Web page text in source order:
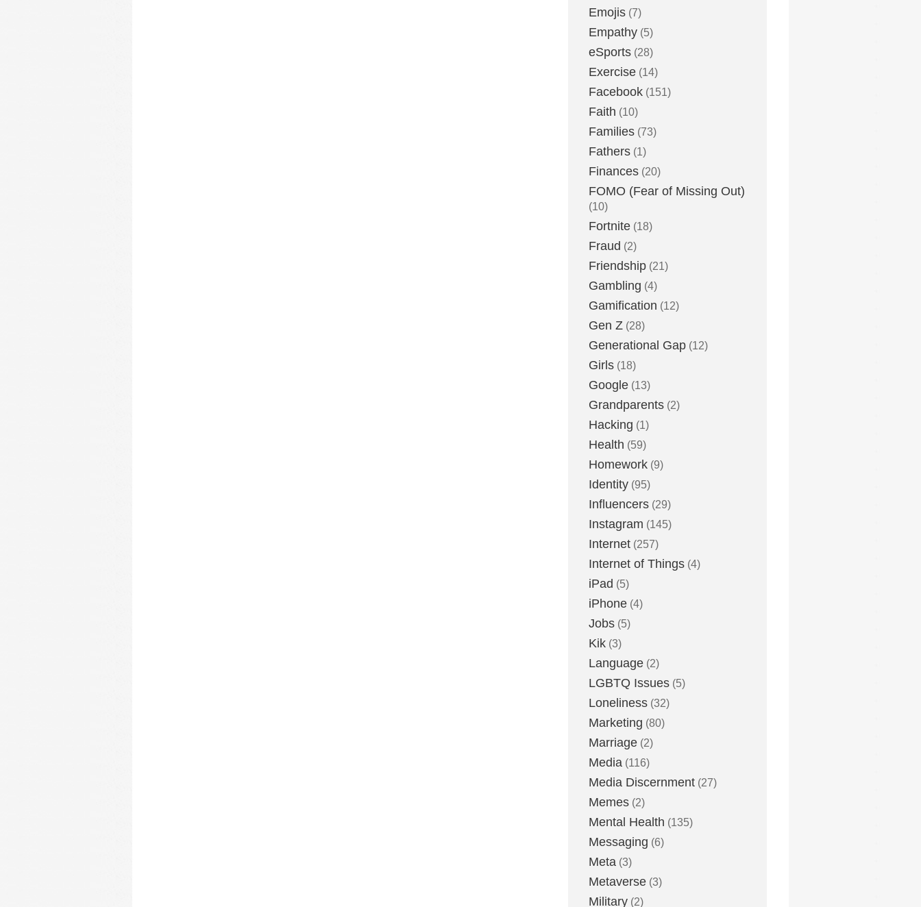
Emojis (7)
Empathy (5)
eSports (28)
Exercise (14)
Facebook (151)
Faith (10)
Families (73)
Fathers (1)
Finances (20)
FOMO (Fear of Missing Out)
(10)
Fortnite (18)
Fraud (2)
Friendship (21)
Gambling (4)
Gamification (12)
Gen Z (28)
Generational Gap (12)
Girls (18)
Google (13)
Grandparents (2)
Hacking (1)
Health (59)
Homework (9)
Identity (95)
Influencers (29)
Instagram (145)
Internet (257)
Internet of Things (4)
iPad (5)
iPhone (4)
Jobs (5)
Kik (3)
Language (2)
LGBTQ Issues (5)
Loneliness (32)
Marketing (80)
Marriage (2)
Media (116)
Media Discernment (27)
Memes (2)
Mental Health (135)
Messaging (6)
Meta (3)
Metaverse (3)
Military (2)